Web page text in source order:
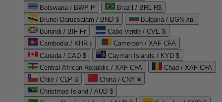
Botswana / BWP P
Brazil / BRL R$
Brunei Darussalam / BND $
Bulgaria / BGN лв.
Burundi / BIF Fr
Cabo Verde / CVE $
Cambodia / KHR ៛
Cameroon / XAF CFA
Canada / CAD $
Cayman Islands / KYD $
Central African Republic / XAF CFA
Chad / XAF CFA
Chile / CLP $
China / CNY ¥
Christmas Island / AUD $